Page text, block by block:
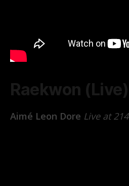
Raekwon (Live)
Aimé Leon Dore Live at 214